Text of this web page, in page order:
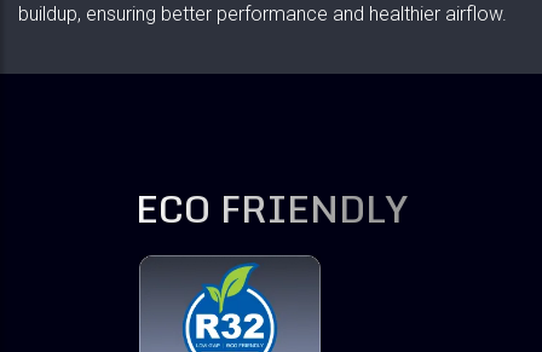
buildup, ensuring better performance and healthier airflow.
ECO FRIENDLY